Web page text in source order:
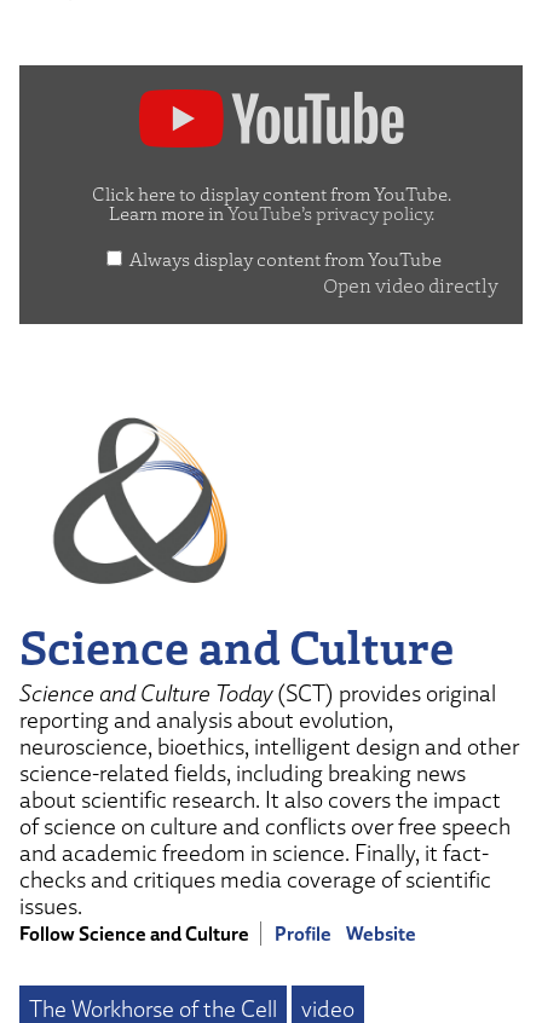
YouTubeClick here to display content from YouTube.
Learn more inYouTube’s privacy policy.
Always display content from YouTube
Open video directly
Science and Culture
Science and Culture Today(SCT) provides original
reporting and analysis about evolution,
neuroscience, bioethics, intelligent design and other
science-related fields, including breaking news
about scientific research. It also covers the impact
of science on culture and conflicts over free speech
and academic freedom in science. Finally, it fact-
checks and critiques media coverage of scientific
issues.
Follow Science and Culture Profile Website
The Workhorse of the Cell video